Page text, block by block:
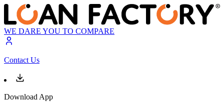
WE DARE YOU TO COMPARE
Contact Us
Download App